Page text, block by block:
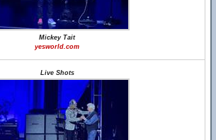
Mickey Tait
yesworld.com
Live Shots